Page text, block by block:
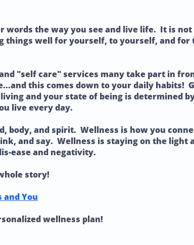
words the way you see and live life. It is
things well for yourself, to yourself, and for
"self care" services many take part in
this comes down to your daily habits!
and your state of being is determined
live every day.
body, and spirit. Wellness is how you
and say. Wellness is staying on the light
ease and negativity.
story!
and You
wellness plan!